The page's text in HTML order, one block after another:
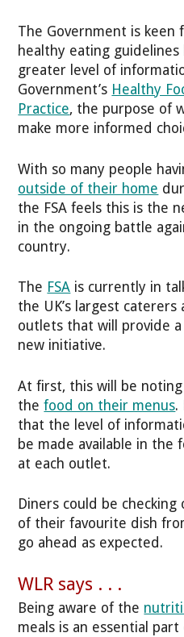
The Government is keen
healthy eating
greater level of
Government’s Healthy
Practice, the purpose of
make more informed
With so many people
outside of their home
the FSA feels this is the
in the ongoing battle
country.
The FSA is currently in
the UK’s largest
outlets that will provide
new initiative.
At first, this will be
thefood on their menus.
that the level of
be made available in
at each outlet.
Diners could be
of their favourite dish
go ahead as expected.
WLR says . . .
Being aware of the
meals is an essential